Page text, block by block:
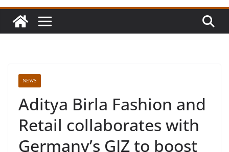
NEWS
Aditya Birla Fashion and
Retail collaborates with
Germany’s GIZ to boost